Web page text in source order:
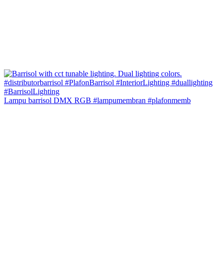
Lampu barrisol DMX RGB #lampumembran #plafonmemb